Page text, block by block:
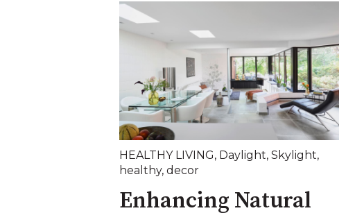
HEALTHY LIVING, Daylight, Skylight,
healthy, decor
Enhancing Natural